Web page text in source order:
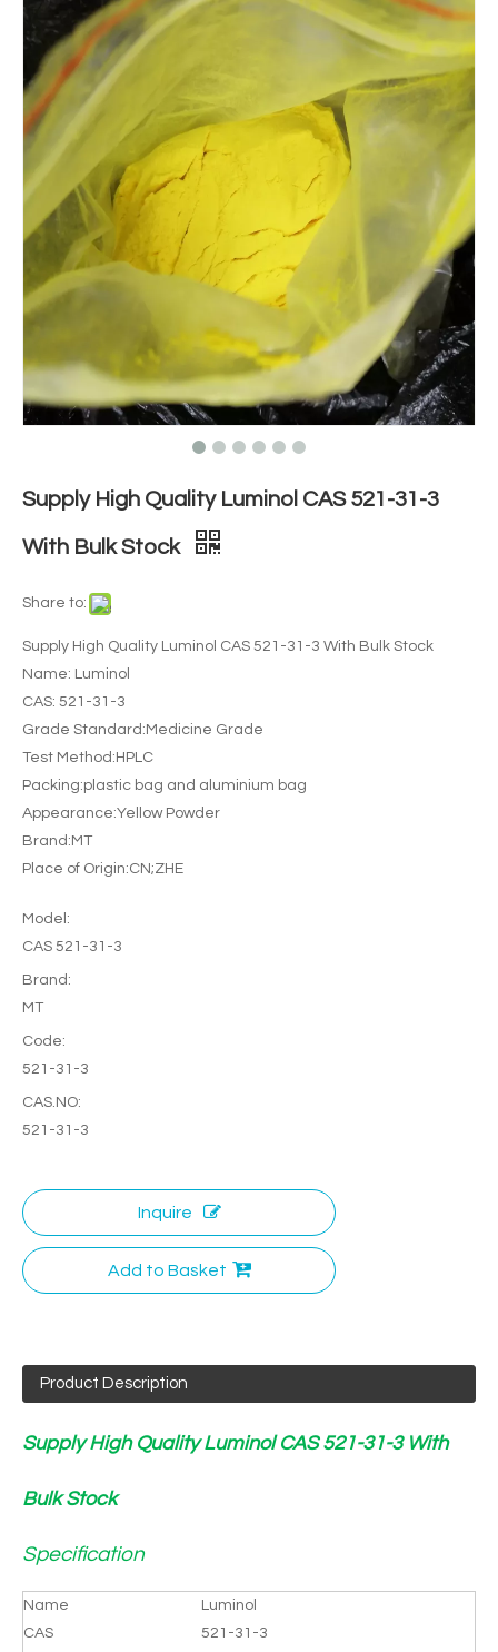
Supply High Quality Luminol CAS 521-31-3
With Bulk Stock
Share to:
Supply High Quality Luminol CAS 521-31-3 With Bulk Stock
Name: Luminol
CAS: 521-31-3
Grade Standard:Medicine Grade
Test Method:HPLC
Packing:plastic bag and aluminium bag
Appearance:Yellow Powder
Brand:MT
Place of Origin:CN;ZHE
Model:
CAS 521-31-3
Brand:
MT
Code:
521-31-3
CAS.NO:
521-31-3
Inquire
Add to Basket
Product Description
Supply High Quality Luminol CAS 521-31-3 With
Bulk Stock
Specification
Name
Luminol
CAS
521-31-3